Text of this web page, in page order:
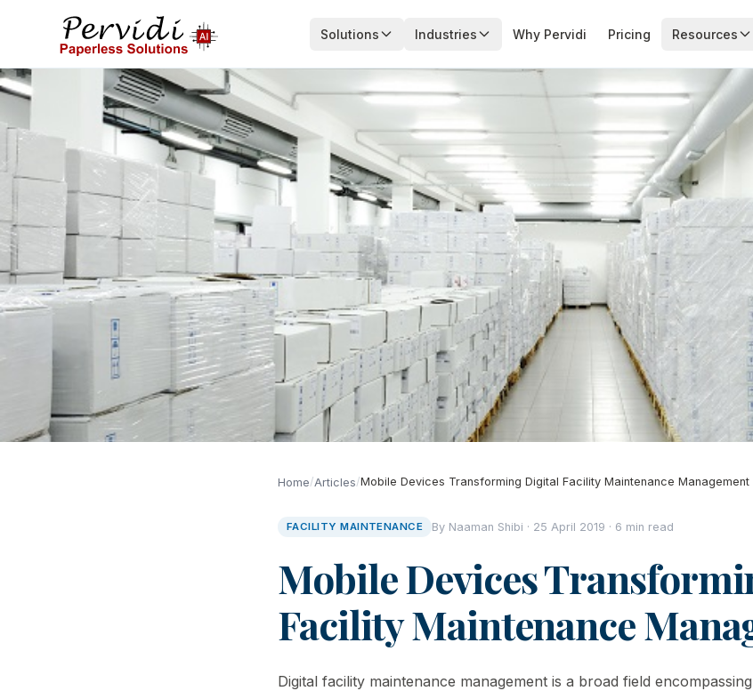
Solutions Industries Why Pervidi Pricing Resources
Home/Articles/Mobile Devices Transforming Digital Facility Maintenance Management
FACILITY MAINTENANCE By Naaman Shibi · 25 April 2019 · 6 min read
Mobile Devices
Facility Maintenance
Digital facility maintenance management is a broad field